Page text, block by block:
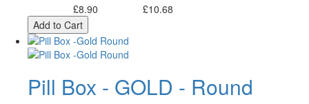
£8.90
£10.68
Add to Cart
Pill Box - GOLD - Round